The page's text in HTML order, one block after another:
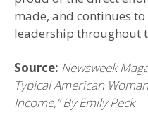
made, and continues
leadership throughout
Source: Newsweek
Typical American
Income,” By Emily Peck